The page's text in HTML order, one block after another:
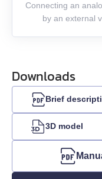
Connecting an
by an external
Downloads
Brief
3D model